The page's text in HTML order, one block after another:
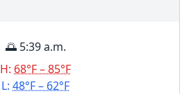
🌅 5:39 a.m.
H: 68°F – 85°F
L: 48°F – 62°F